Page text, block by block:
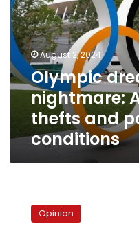
nightmare:
Athletes
face
thefts
and
poor
living
conditions
August 2, 2024
Olympic
nightmare:
thefts and
conditions
powerOpinion